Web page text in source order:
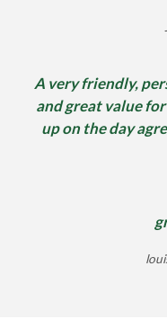
A very friendly,
and great value
up on the day